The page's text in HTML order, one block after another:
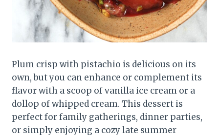
Plum crisp with pistachio is delicious on its
own, but you can enhance or complement its
flavor with a scoop of vanilla ice cream or a
dollop of whipped cream. This dessert is
perfect for family gatherings, dinner parties,
or simply enjoying a cozy late summer